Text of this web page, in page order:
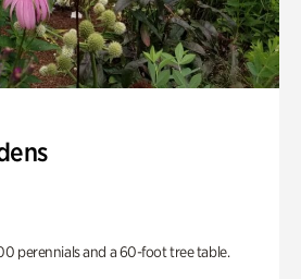
perennials and a 60-foot tree table.